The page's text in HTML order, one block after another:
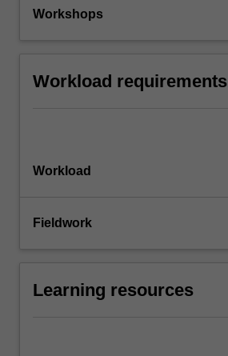
Workshops
Workload requirements
Workload
Fieldwork
Learning resources